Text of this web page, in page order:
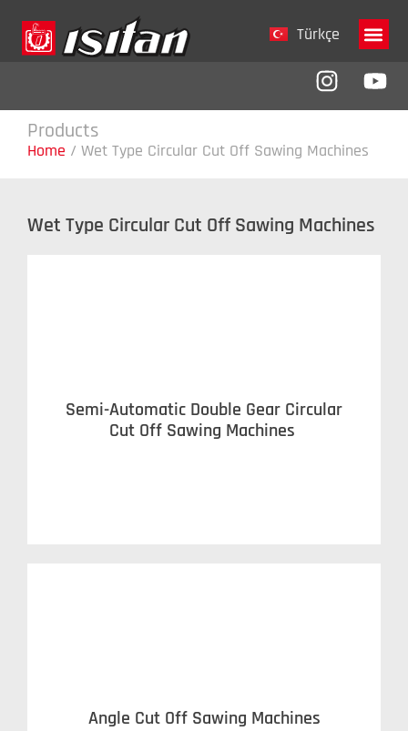
Türkçe
Products
Home / Wet Type Circular Cut Off Sawing Machines
Wet Type Circular Cut Off Sawing Machines
Semi-Automatic Double Gear Circular
Cut Off Sawing Machines
Angle Cut Off Sawing Machines